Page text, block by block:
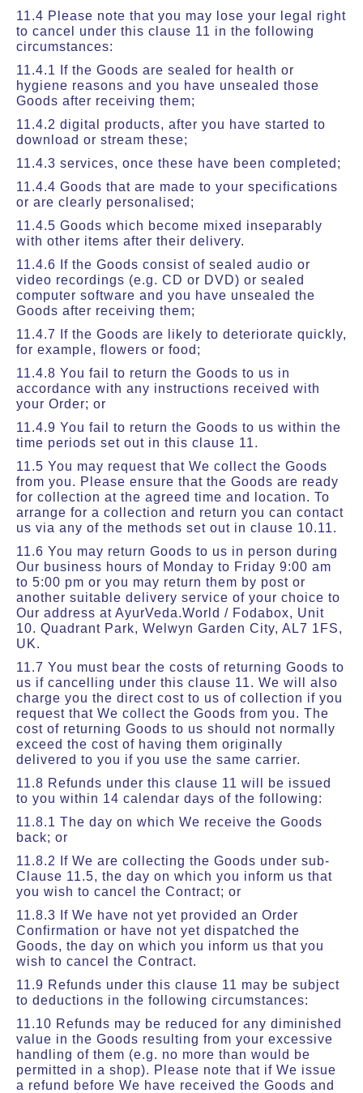
11.4 Please note that you may lose your legal right
to cancel under this clause 11 in the following
circumstances:
11.4.1 If the Goods are sealed for health or
hygiene reasons and you have unsealed those
Goods after receiving them;
11.4.2 digital products, after you have started to
download or stream these;
11.4.3 services, once these have been completed;
11.4.4 Goods that are made to your specifications
or are clearly personalised;
11.4.5 Goods which become mixed inseparably
with other items after their delivery.
11.4.6 If the Goods consist of sealed audio or
video recordings (e.g. CD or DVD) or sealed
computer software and you have unsealed the
Goods after receiving them;
11.4.7 If the Goods are likely to deteriorate quickly,
for example, flowers or food;
11.4.8 You fail to return the Goods to us in
accordance with any instructions received with
your Order; or
11.4.9 You fail to return the Goods to us within the
time periods set out in this clause 11.
11.5 You may request that We collect the Goods
from you. Please ensure that the Goods are ready
for collection at the agreed time and location. To
arrange for a collection and return you can contact
us via any of the methods set out in clause 10.11.
11.6 You may return Goods to us in person during
Our business hours of Monday to Friday 9:00 am
to 5:00 pm or you may return them by post or
another suitable delivery service of your choice to
Our address at AyurVeda.World / Fodabox, Unit
10. Quadrant Park, Welwyn Garden City, AL7 1FS,
UK.
11.7 You must bear the costs of returning Goods to
us if cancelling under this clause 11. We will also
charge you the direct cost to us of collection if you
request that We collect the Goods from you. The
cost of returning Goods to us should not normally
exceed the cost of having them originally
delivered to you if you use the same carrier.
11.8 Refunds under this clause 11 will be issued
to you within 14 calendar days of the following:
11.8.1 The day on which We receive the Goods
back; or
11.8.2 If We are collecting the Goods under sub-
Clause 11.5, the day on which you inform us that
you wish to cancel the Contract; or
11.8.3 If We have not yet provided an Order
Confirmation or have not yet dispatched the
Goods, the day on which you inform us that you
wish to cancel the Contract.
11.9 Refunds under this clause 11 may be subject
to deductions in the following circumstances:
11.10 Refunds may be reduced for any diminished
value in the Goods resulting from your excessive
handling of them (e.g. no more than would be
permitted in a shop). Please note that if We issue
a refund before We have received the Goods and